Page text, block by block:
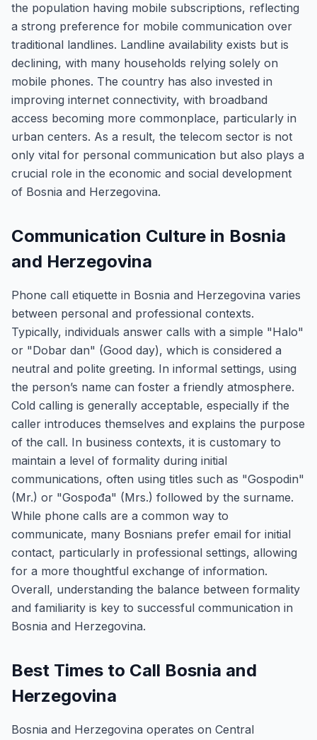
the population having mobile subscriptions, reflecting
a strong preference for mobile communication over
traditional landlines. Landline availability exists but is
declining, with many households relying solely on
mobile phones. The country has also invested in
improving internet connectivity, with broadband
access becoming more commonplace, particularly in
urban centers. As a result, the telecom sector is not
only vital for personal communication but also plays a
crucial role in the economic and social development
of Bosnia and Herzegovina.
Communication Culture in Bosnia
and Herzegovina
Phone call etiquette in Bosnia and Herzegovina varies
between personal and professional contexts.
Typically, individuals answer calls with a simple "Halo"
or "Dobar dan" (Good day), which is considered a
neutral and polite greeting. In informal settings, using
the person’s name can foster a friendly atmosphere.
Cold calling is generally acceptable, especially if the
caller introduces themselves and explains the purpose
of the call. In business contexts, it is customary to
maintain a level of formality during initial
communications, often using titles such as "Gospodin"
(Mr.) or "Gospođa" (Mrs.) followed by the surname.
While phone calls are a common way to
communicate, many Bosnians prefer email for initial
contact, particularly in professional settings, allowing
for a more thoughtful exchange of information.
Overall, understanding the balance between formality
and familiarity is key to successful communication in
Bosnia and Herzegovina.
Best Times to Call Bosnia and
Herzegovina
Bosnia and Herzegovina operates on Central